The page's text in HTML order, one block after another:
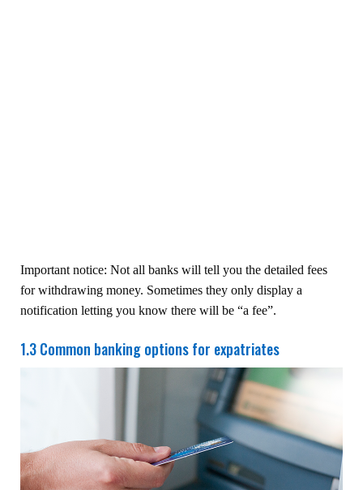
Important notice: Not all banks will tell you the detailed fees
for withdrawing money. Sometimes they only display a
notification letting you know there will be “a fee”.
1.3 Common banking options for expatriates